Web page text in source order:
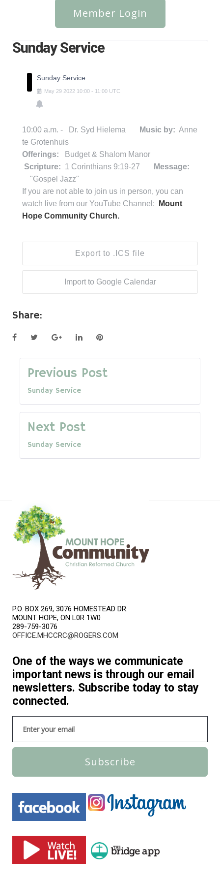
Member Login
Sunday Service
Sunday Service
May 29 2022 10:00 - 11:00 UTC
10:00 a.m. - Dr. Syd Hielema Music by: Anne
te Grotenhuis
Offerings:
Budget & Shalom Manor
Scripture: 1 Corinthians 9:19-27
Message:
"Gospel Jazz"
If you are not able to join us in person, you can
watch live from our YouTube Channel:
Mount
Hope Community Church.
Export to .ICS file
Import to Google Calendar
Share:
FacebookTwitterGoogle+LinkedInPinterest
Post
navigation
Previous Post
Sunday Service
Next Post
Sunday Service
P.O. BOX 269, 3076 HOMESTEAD DR.
MOUNT HOPE, ON L0R 1W0
289-759-3076
OFFICE.MHCCRC@ROGERS.COM
One of the ways we communicate
important news is through our email
newsletters. Subscribe today to stay
connected.
Subscribe